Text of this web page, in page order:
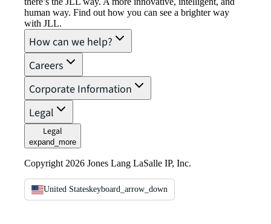
human way. Find out how you can see a brighter way
with JLL.
How can we help?
Careers
Corporate Information
Legal
Legal
expand_more
Copyright 2026 Jones Lang LaSalle IP, Inc.
United Stateskeyboard_arrow_down